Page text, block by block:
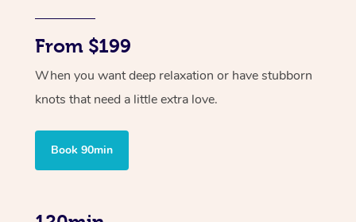
From $199
When you want deep relaxation or have stubborn
knots that need a little extra love.
Book 90min